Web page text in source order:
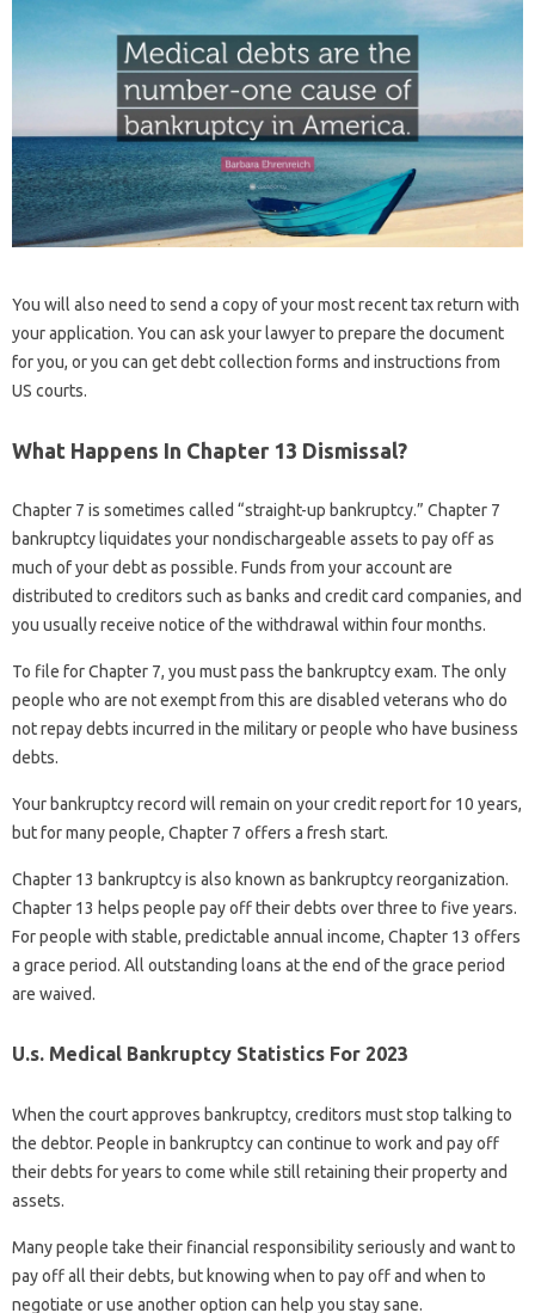
You will also need to send a copy of your most recent tax return with
your application. You can ask your lawyer to prepare the document
for you, or you can get debt collection forms and instructions from
US courts.
What Happens In Chapter 13 Dismissal?
Chapter 7 is sometimes called “straight-up bankruptcy.” Chapter 7
bankruptcy liquidates your nondischargeable assets to pay off as
much of your debt as possible. Funds from your account are
distributed to creditors such as banks and credit card companies, and
you usually receive notice of the withdrawal within four months.
To file for Chapter 7, you must pass the bankruptcy exam. The only
people who are not exempt from this are disabled veterans who do
not repay debts incurred in the military or people who have business
debts.
Your bankruptcy record will remain on your credit report for 10 years,
but for many people, Chapter 7 offers a fresh start.
Chapter 13 bankruptcy is also known as bankruptcy reorganization.
Chapter 13 helps people pay off their debts over three to five years.
For people with stable, predictable annual income, Chapter 13 offers
a grace period. All outstanding loans at the end of the grace period
are waived.
U.s. Medical Bankruptcy Statistics For 2023
When the court approves bankruptcy, creditors must stop talking to
the debtor. People in bankruptcy can continue to work and pay off
their debts for years to come while still retaining their property and
assets.
Many people take their financial responsibility seriously and want to
pay off all their debts, but knowing when to pay off and when to
negotiate or use another option can help you stay sane.